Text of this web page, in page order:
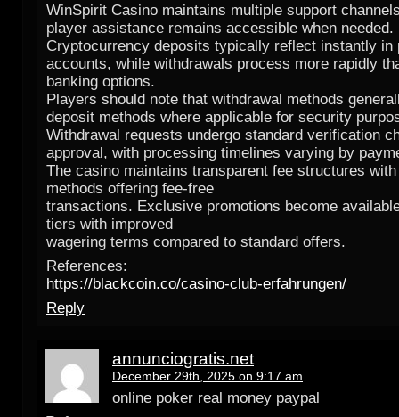
WinSpirit Casino maintains multiple support
player assistance remains accessible when needed.
Cryptocurrency deposits typically reflect instantly in
accounts, while withdrawals process more rapidly
banking options.
Players should note that withdrawal methods
deposit methods where applicable for security
Withdrawal requests undergo standard verification
approval, with processing timelines varying by
The casino maintains transparent fee structures
methods offering fee-free
transactions. Exclusive promotions become
tiers with improved
wagering terms compared to standard offers.
References:
https://blackcoin.co/casino-club-erfahrungen/
Reply
annunciogratis.net
December 29th, 2025 on 9:17 am
online poker real money paypal